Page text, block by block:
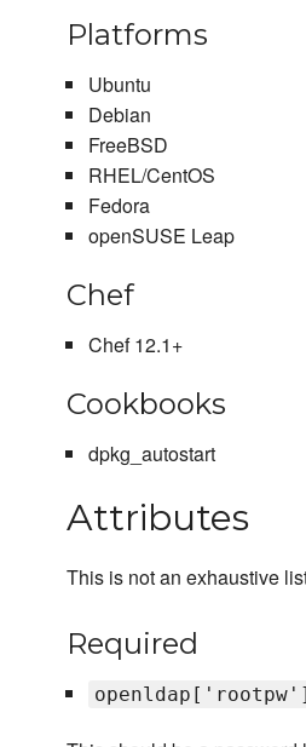
Platforms
Ubuntu
Debian
FreeBSD
RHEL/CentOS
Fedora
openSUSE Leap
Chef
Chef 12.1+
Cookbooks
dpkg_autostart
Attributes
This is not an exhaustive
Required
openldap['rootpw']